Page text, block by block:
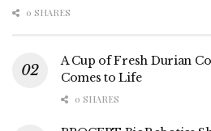
0 SHARES
A Cup of Fresh Durian
Comes to Life
0 SHARES